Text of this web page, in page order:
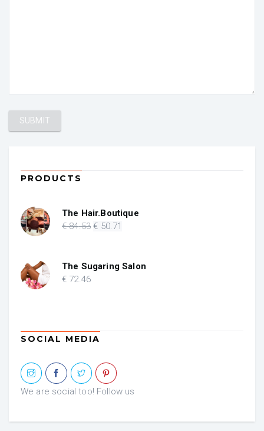
PRODUCTS
The Hair.Boutique
€84.53 Original
€ 84.53.
€ 50.71
€ 50.71.
The Sugaring Salon
€ 72.46
SOCIAL MEDIA
We are social too! Follow us